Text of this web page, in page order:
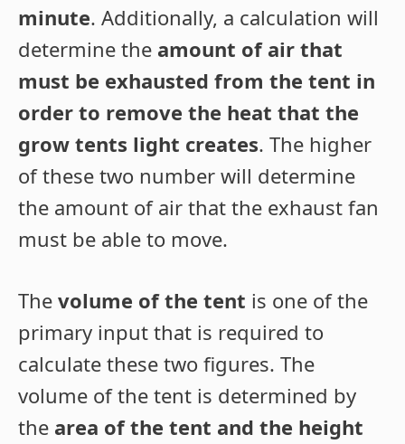
minute. Additionally, a calculation will
determine the amount of air that
must be exhausted from the tent in
order to remove the heat that the
grow tents light creates. The higher
of these two number will determine
the amount of air that the exhaust fan
must be able to move.
The volume of the tent is one of the
primary input that is required to
calculate these two figures. The
volume of the tent is determined by
the area of the tent and the height